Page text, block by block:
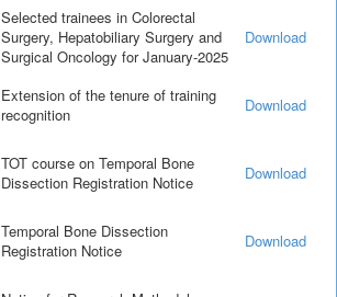
Selected trainees in Colorectal
Surgery, Hepatobiliary Surgery and
Surgical Oncology for January-2025
Download
Extension of the tenure of training
recognition
Download
TOT course on Temporal Bone
Dissection Registration Notice
Download
Temporal Bone Dissection
Registration Notice
Download